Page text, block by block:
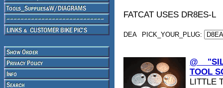
FATCAT USES DR8ES-L
DEA PICK_YOUR_PLUG:
@ _
TOOL
LITTLE